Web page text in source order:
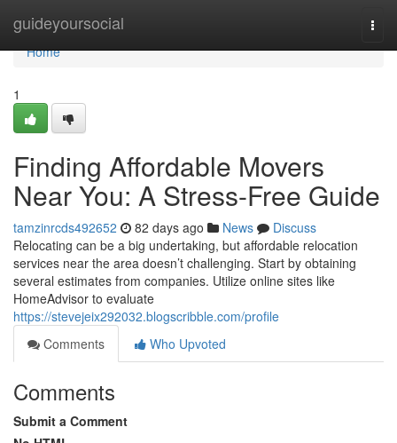
guideyoursocial
Home
Home
1
Finding Affordable Movers
Near You: A Stress-Free Guide
tamzinrcds492652 82 days ago News
Discuss
Relocating can be a big undertaking, but affordable relocation
services near the area doesn’t challenging. Start by obtaining
several estimates from companies. Utilize online sites like
HomeAdvisor to evaluate
https://stevejeix292032.blogscribble.com/profile
Comments
Who Upvoted
Comments
Submit a Comment